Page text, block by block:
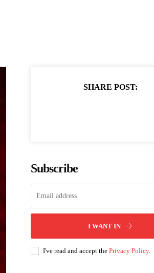
SHARE POST:
Subscribe
I WANT IN
I've read and accept thePrivacy Policy.